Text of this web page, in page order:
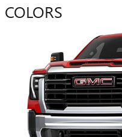
COLORS